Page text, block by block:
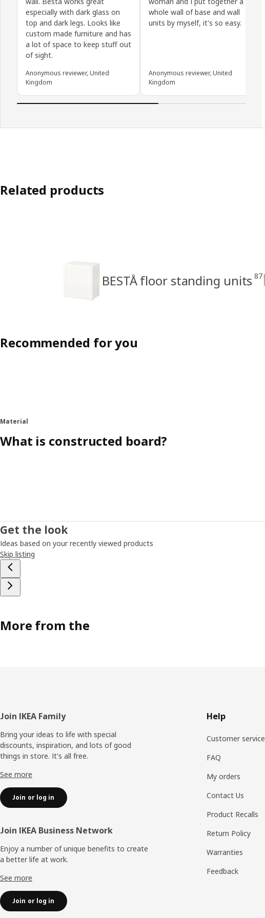
especially with dark glass on
top and dark legs. Looks like
custom made furniture and has
a lot of space to keep stuff out
of sight.
Anonymous reviewer, United
Kingdom
whole wall of base and wall
units by myself, it's so easy.
Anonymous reviewer, United
Kingdom
Related products
BESTÅ floor standing units 87
Recommended for you
Material
What is constructed board?
Get the look
Ideas based on your recently viewed products
Skip listing
More from the
Footer
Join IKEA Family
Bring your ideas to life with special
discounts, inspiration, and lots of good
things in store. It's all free.
See more
Join or log in
Join IKEA Business Network
Enjoy a number of unique benefits to create
a better life at work.
See more
Join or log in
Help
Customer service
FAQ
My orders
Contact Us
Product Recalls
Return Policy
Warranties
Feedback